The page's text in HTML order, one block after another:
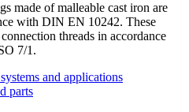
made of malleable cast iron are
with DIN EN 10242. These
threads in accordance
7/1.
and applications
parts